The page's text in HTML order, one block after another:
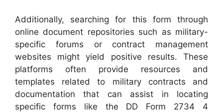
Additionally, searching for this form through
online document repositories such as military-
specific forums or contract management
websites might yield positive results. These
platforms often provide resources and
templates related to military contracts and
documentation that can assist in locating
specific forms like the DD Form 2734 4